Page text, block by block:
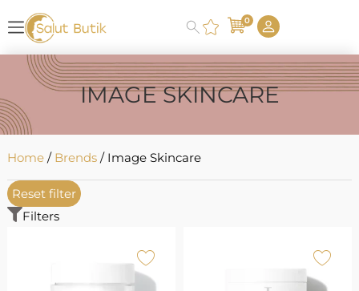
0
IMAGE SKINCARE
Home/ Brends/ Image Skincare
Reset filter
Filters